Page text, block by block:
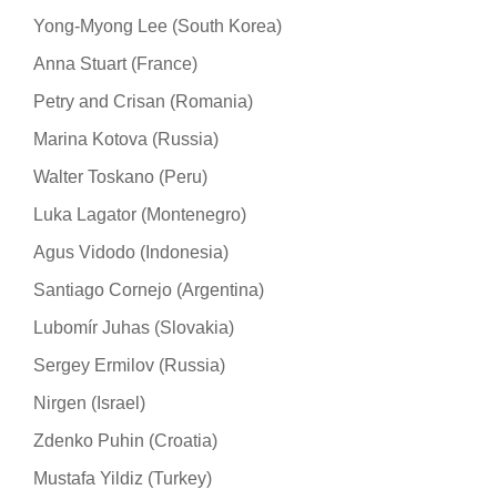
Yong-Myong Lee (South Korea)
Anna Stuart (France)
Petry and Crisan (Romania)
Marina Kotova (Russia)
Walter Toskano (Peru)
Luka Lagator (Montenegro)
Agus Vidodo (Indonesia)
Santiago Cornejo (Argentina)
Lubomír Juhas (Slovakia)
Sergey Ermilov (Russia)
Nirgen (Israel)
Zdenko Puhin (Croatia)
Mustafa Yildiz (Turkey)